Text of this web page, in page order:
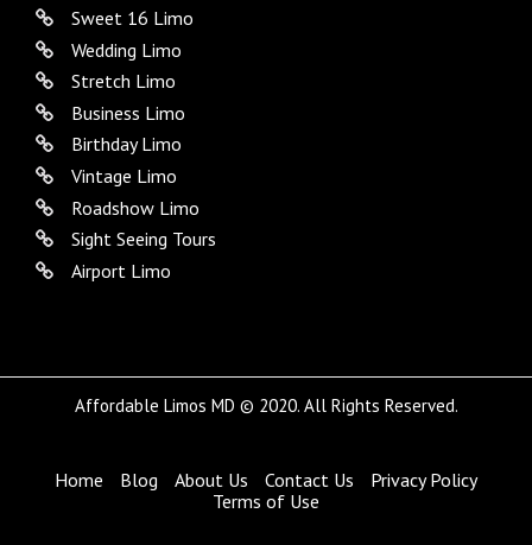
Sweet 16 Limo
Wedding Limo
Stretch Limo
Business Limo
Birthday Limo
Vintage Limo
Roadshow Limo
Sight Seeing Tours
Airport Limo
Affordable Limos MD © 2020. All Rights Reserved.
Home Blog About Us Contact Us
Privacy Policy
Terms of Use